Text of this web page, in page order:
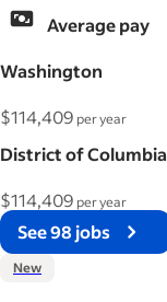
Average pay
Washington
$114,409 per year
District of Columbia
$114,409 per year
See 98 jobs
New